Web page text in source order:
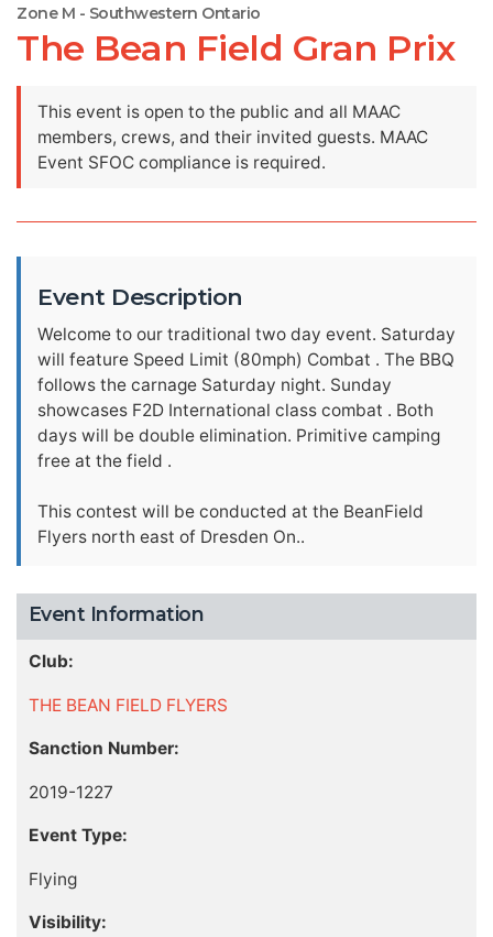
Zone M - Southwestern Ontario
The Bean Field Gran Prix
This event is open to the public and all MAAC
members, crews, and their invited guests. MAAC
Event SFOC compliance is required.
Event Description
Welcome to our traditional two day event. Saturday
will feature Speed Limit (80mph) Combat . The BBQ
follows the carnage Saturday night. Sunday
showcases F2D International class combat . Both
days will be double elimination. Primitive camping
free at the field .
This contest will be conducted at the BeanField
Flyers north east of Dresden On..
Event Information
Club:
THE BEAN FIELD FLYERS
Sanction Number:
2019-1227
Event Type:
Flying
Visibility: